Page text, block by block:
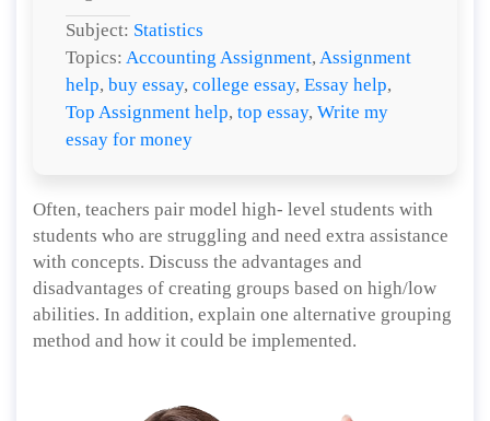
Subject: Statistics
Topics: Accounting Assignment, Assignment
help, buy essay, college essay, Essay help,
Top Assignment help, top essay, Write my
essay for money
Often, teachers pair model high- level students with
students who are struggling and need extra assistance
with concepts. Discuss the advantages and
disadvantages of creating groups based on high/low
abilities. In addition, explain one alternative grouping
method and how it could be implemented.